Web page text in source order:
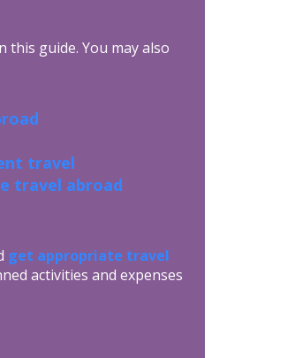
this guide. You may also
travel
travel abroad
get appropriate travel
activities and expenses